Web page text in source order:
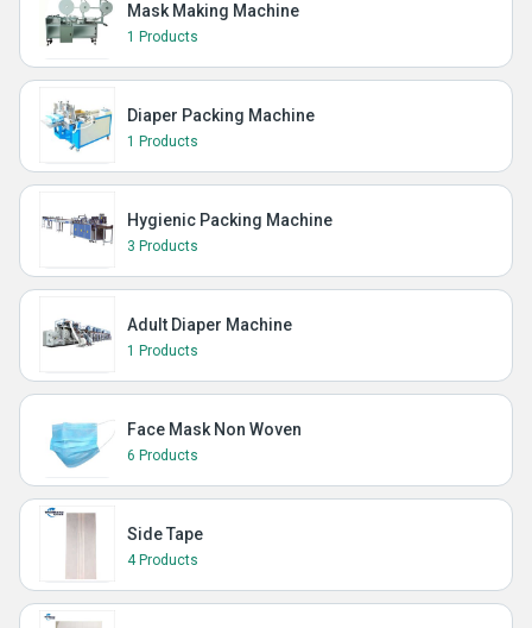
Mask Making Machine
1 Products
Diaper Packing Machine
1 Products
Hygienic Packing Machine
3 Products
Adult Diaper Machine
1 Products
Face Mask Non Woven
6 Products
Side Tape
4 Products